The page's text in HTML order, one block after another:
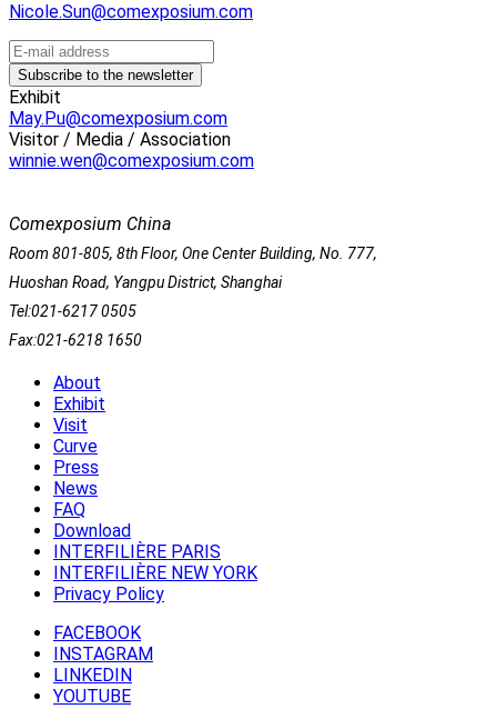
Nicole.Sun@comexposium.com
Exhibit
May.Pu@comexposium.com
Visitor / Media / Association
winnie.wen@comexposium.com
Comexposium China
Room 801-805, 8th Floor, One Center Building, No. 777,
Huoshan Road, Yangpu District, Shanghai
Tel:021-6217 0505
Fax:021-6218 1650
About
Exhibit
Visit
Curve
Press
News
FAQ
Download
INTERFILIÈRE PARIS
INTERFILIÈRE NEW YORK
Privacy Policy
FACEBOOK
INSTAGRAM
LINKEDIN
YOUTUBE